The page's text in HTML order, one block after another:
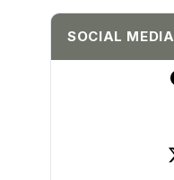
SOCIAL MEDIA